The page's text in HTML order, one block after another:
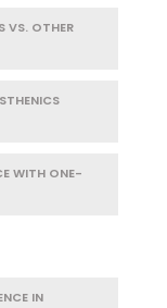
VS. OTHER
WITH ONE-
IN